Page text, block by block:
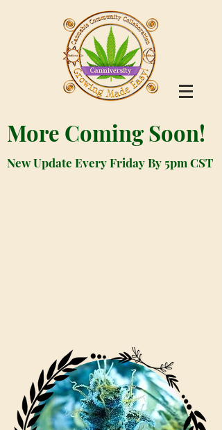
More Coming Soon!
New Update Every Friday By 5pm CST